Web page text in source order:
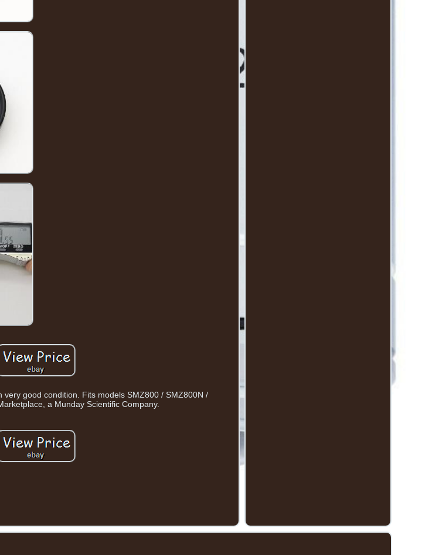
good condition. Fits models SMZ800 / SMZ800N /
a Munday Scientific Company.